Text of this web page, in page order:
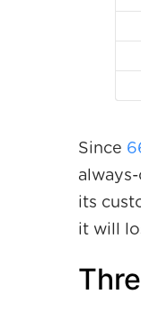
Since
its
it will